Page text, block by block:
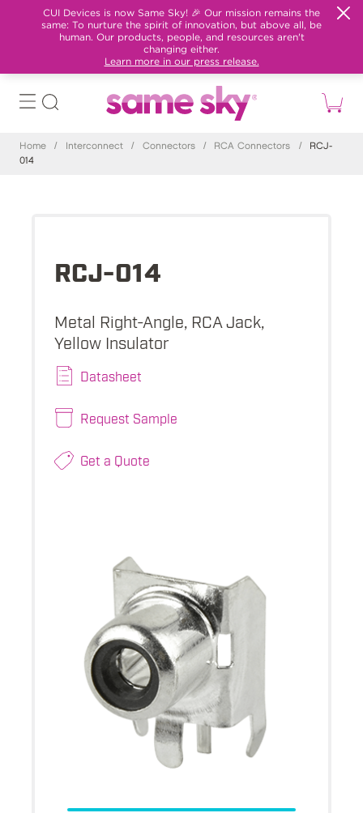
CUI Devices is now Same Sky! 🎉 Our mission remains the
same: To nurture the spirit of innovation, but above all, be
human. Our products, people, and resources aren't
changing either.
Learn more in our press release.
Home / Interconnect / Connectors / RCA Connectors /
RCJ-
014
RCJ-014
Metal Right-Angle, RCA Jack,
Yellow Insulator
Datasheet
Request Sample
Get a Quote